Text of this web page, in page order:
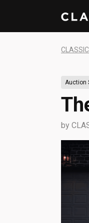
Auction
by